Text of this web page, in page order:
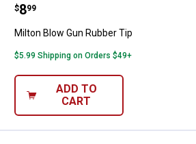
Milton Blow Gun Rubber Tip
Price:
$8
. 99
Milton Blow Gun Rubber Tip
$5.99 Shipping on Orders $49+
ADD TO
CART